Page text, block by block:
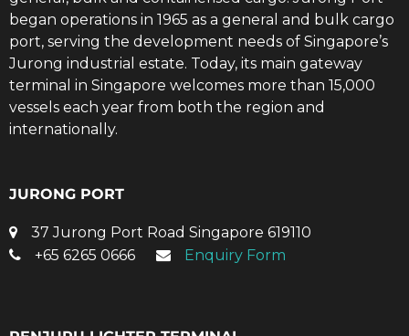
began operations in 1965 as a general and bulk cargo
port, serving the development needs of Singapore’s
Jurong industrial estate. Today, its main gateway
terminal in Singapore welcomes more than 15,000
vessels each year from both the region and
internationally.
JURONG PORT
37 Jurong Port Road Singapore 619110
+65 6265 0666
Enquiry Form